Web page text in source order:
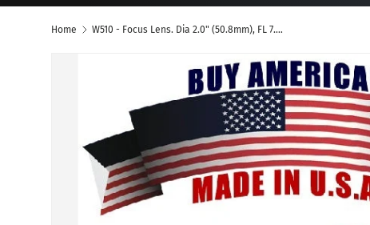
Home W510 - Focus Lens. Dia 2.0" (50.8mm), FL 7.5" (190.5mm), ET .310" (7.9mm). Suitable for Mitsubishi® Laser - Low Absorption HP
Skip to product information